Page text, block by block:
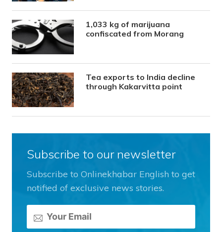
1,033 kg of marijuana
confiscated from Morang
Tea exports to India decline
through Kakarvitta point
Subscribe to our newsletter
Subscribe to Onlinekhabar English to get
notified of exclusive news stories.